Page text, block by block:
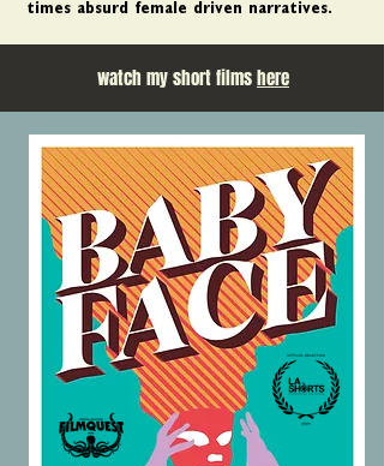
times absurd female driven narratives.
watch my short filmshere